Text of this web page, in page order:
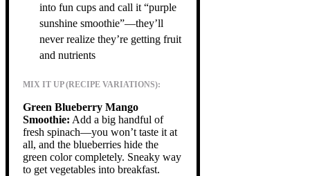
into fun cups and call it “purple
sunshine smoothie”—they’ll
never realize they’re getting fruit
and nutrients
MIX IT UP (RECIPE VARIATIONS):
Green Blueberry Mango
Smoothie: Add a big handful of
fresh spinach—you won’t taste it at
all, and the blueberries hide the
green color completely. Sneaky way
to get vegetables into breakfast.